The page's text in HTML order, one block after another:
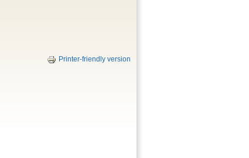
Printer-friendly version